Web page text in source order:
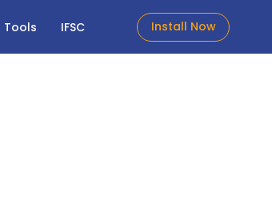
Tools IFSC Install Now